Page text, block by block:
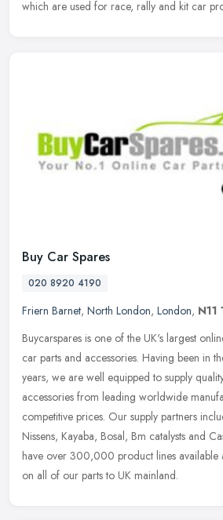
which are used for race, rally and kit car
Buy Car Spares
020 8920 4190
Friern Barnet, North London, London, N11
Buycarspares is one of the UK's largest
car parts and accessories. Having been in
years, we are well equipped to supply
accessories from leading worldwide
competitive prices. Our supply partners
Nissens, Kayaba, Bosal, Bm catalysts and
have over 300,000 product lines
on all of our parts to UK mainland.